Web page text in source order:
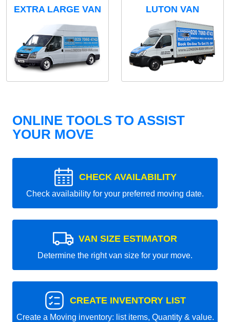
EXTRA LARGE VAN LUTON VAN
ONLINE TOOLS TO ASSIST
YOUR MOVE
CHECK AVAILABILITY
Check availability for your preferred moving date.
VAN SIZE ESTIMATOR
Determine the right van size for your move.
CREATE INVENTORY LIST
Create a Moving inventory: list items, Quantity & value.